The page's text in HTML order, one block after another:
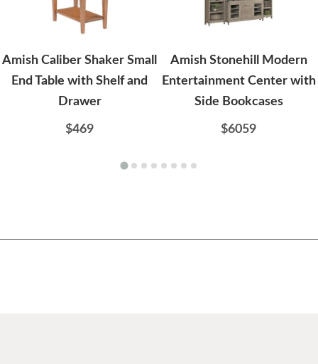
Amish Caliber Shaker Small
End Table with Shelf and
Drawer
$469
Amish Stonehill Modern
Entertainment Center with
Side Bookcases
$6059